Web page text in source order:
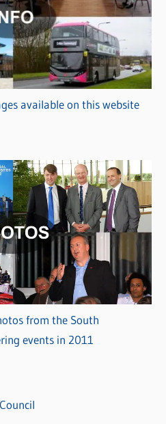
available on this website
from the South
events in 2011